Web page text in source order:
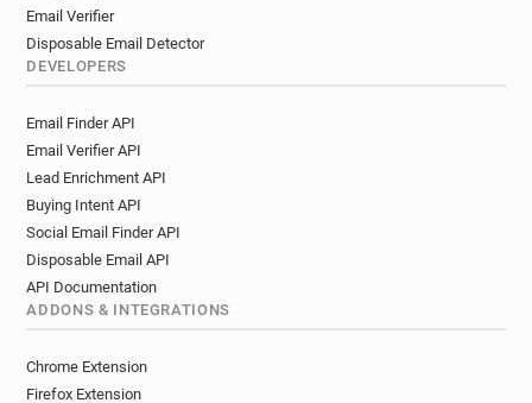
Email Verifier
Disposable Email Detector
DEVELOPERS
Email Finder API
Email Verifier API
Lead Enrichment API
Buying Intent API
Social Email Finder API
Disposable Email API
API Documentation
ADDONS & INTEGRATIONS
Chrome Extension
Firefox Extension